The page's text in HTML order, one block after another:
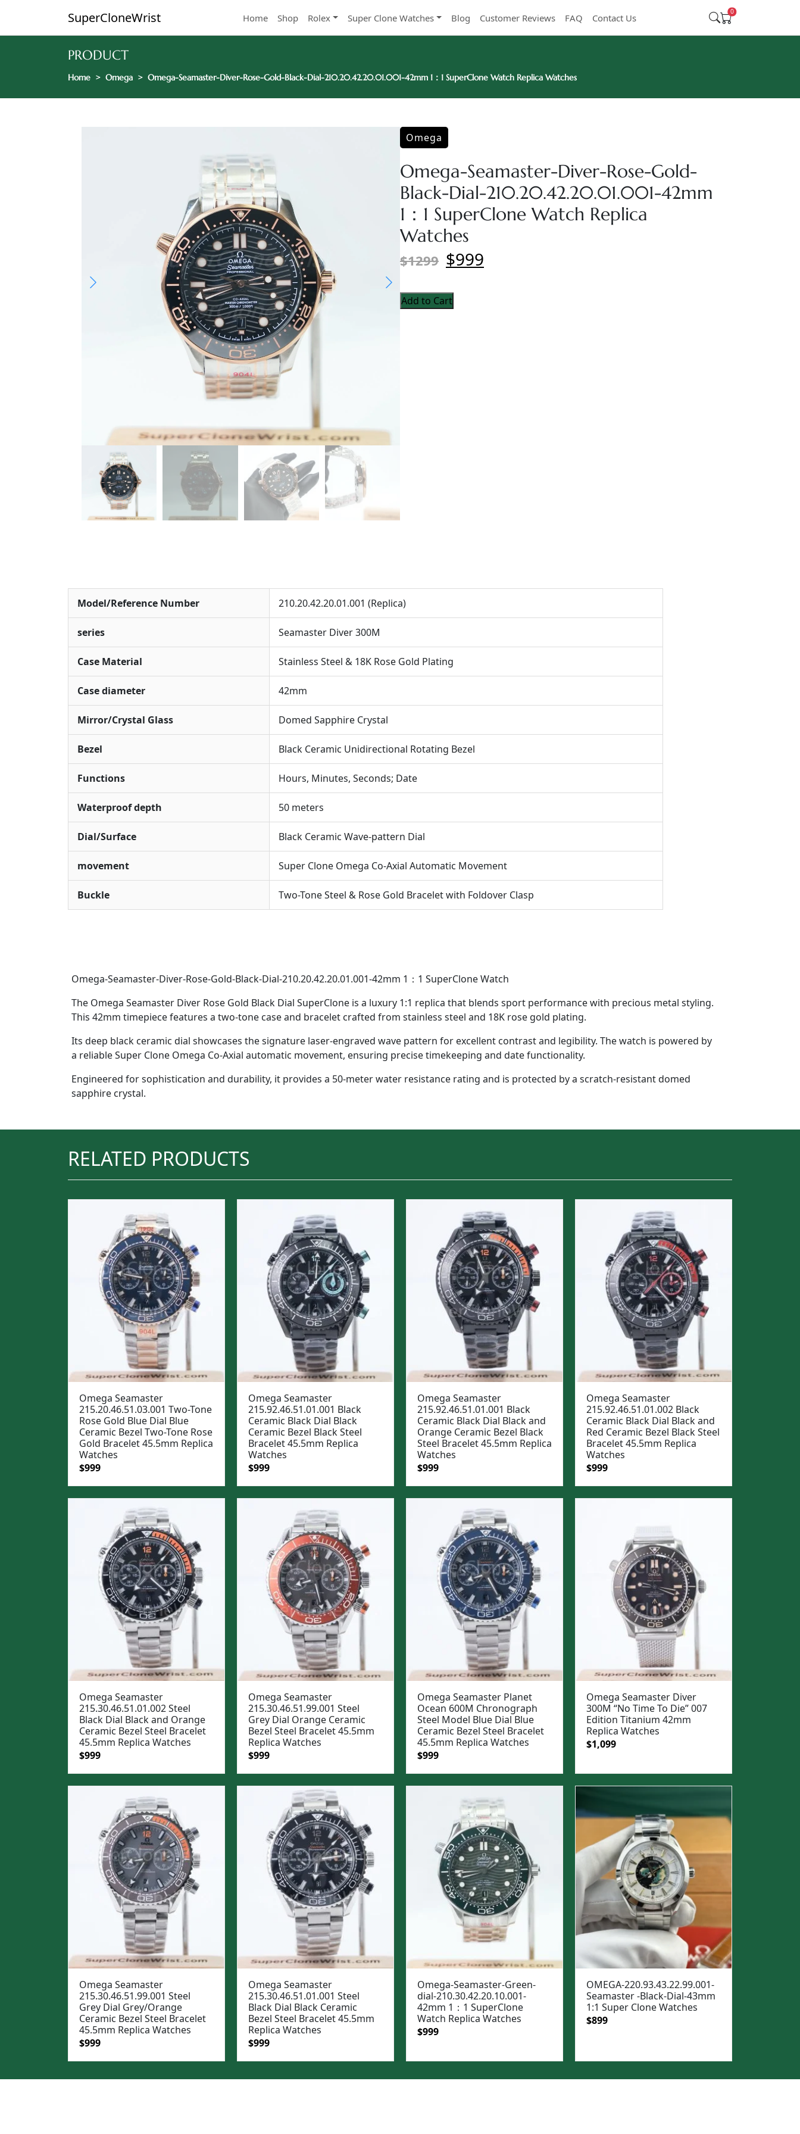
SuperCloneWrist Home Shop Rolex Super Clone Watches Blog Customer Reviews FAQ Contact Us 0
PRODUCT
Home Omega Omega-Seamaster-Diver-Rose-Gold-Black-Dial-210.20.42.20.01.001-42mm 1：1 SuperClone Watch Replica Watches
Omega
Omega-Seamaster-Diver-Rose-Gold-
Black-Dial-210.20.42.20.01.001-42mm
1：1 SuperClone Watch Replica
Watches
$1299 $999
Add to Cart
Model/Reference Number 210.20.42.20.01.001 (Replica)
series Seamaster Diver 300M
Case Material Stainless Steel & 18K Rose Gold Plating
Case diameter 42mm
Mirror/Crystal Glass Domed Sapphire Crystal
Bezel Black Ceramic Unidirectional Rotating Bezel
Functions Hours, Minutes, Seconds; Date
Waterproof depth 50 meters
Dial/Surface Black Ceramic Wave-pattern Dial
movement Super Clone Omega Co-Axial Automatic Movement
Buckle Two-Tone Steel & Rose Gold Bracelet with Foldover Clasp
Omega-Seamaster-Diver-Rose-Gold-Black-Dial-210.20.42.20.01.001-42mm 1：1 SuperClone Watch
The Omega Seamaster Diver Rose Gold Black Dial SuperClone is a luxury 1:1 replica that blends sport performance with precious metal styling.
This 42mm timepiece features a two-tone case and bracelet crafted from stainless steel and 18K rose gold plating.
Its deep black ceramic dial showcases the signature laser-engraved wave pattern for excellent contrast and legibility. The watch is powered by
a reliable Super Clone Omega Co-Axial automatic movement, ensuring precise timekeeping and date functionality.
Engineered for sophistication and durability, it provides a 50-meter water resistance rating and is protected by a scratch-resistant domed
sapphire crystal.
RELATED PRODUCTS
Omega Seamaster
215.20.46.51.03.001 Two-Tone
Rose Gold Blue Dial Blue
Ceramic Bezel Two-Tone Rose
Gold Bracelet 45.5mm Replica
Watches
Original
was:
$999Current
is:
Omega Seamaster
215.92.46.51.01.001 Black
Ceramic Black Dial Black
Ceramic Bezel Black Steel
Bracelet 45.5mm Replica
Watches
Original
was:
$999Current
is:
Omega Seamaster
215.92.46.51.01.001 Black
Ceramic Black Dial Black and
Orange Ceramic Bezel Black
Steel Bracelet 45.5mm Replica
Watches
Original
was:
$999Current
is:
Omega Seamaster
215.92.46.51.01.002 Black
Ceramic Black Dial Black and
Red Ceramic Bezel Black Steel
Bracelet 45.5mm Replica
Watches
Original
was:
$999Current
is:
Omega Seamaster
215.30.46.51.01.002 Steel
Black Dial Black and Orange
Ceramic Bezel Steel Bracelet
45.5mm Replica Watches
Original
was:
$999Current
is:
Omega Seamaster
215.30.46.51.99.001 Steel
Grey Dial Orange Ceramic
Bezel Steel Bracelet 45.5mm
Replica Watches
Original
was:
$999Current
is:
Omega Seamaster Planet
Ocean 600M Chronograph
Steel Model Blue Dial Blue
Ceramic Bezel Steel Bracelet
45.5mm Replica Watches
Original
was:
$999Current
is:
Omega Seamaster Diver
300M “No Time To Die” 007
Edition Titanium 42mm
Replica Watches
Original
was:
$1,399.
$1,099Current
is:
$1,099.
Omega Seamaster
215.30.46.51.99.001 Steel
Grey Dial Grey/Orange
Ceramic Bezel Steel Bracelet
45.5mm Replica Watches
Original
$999Current
Omega Seamaster
215.30.46.51.01.001 Steel
Black Dial Black Ceramic
Bezel Steel Bracelet 45.5mm
Replica Watches
Original
$999Current
Omega-Seamaster-Green-
dial-210.30.42.20.10.001-
42mm 1：1 SuperClone
Watch Replica Watches
Original
was:
$999Current
is:
OMEGA-220.93.43.22.99.001-
Seamaster -Black-Dial-43mm
1:1 Super Clone Watches
Original
$1,299.
$899Current
$899.